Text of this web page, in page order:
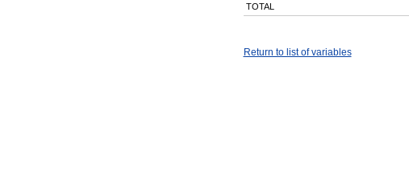
TOTAL
Return to list of variables